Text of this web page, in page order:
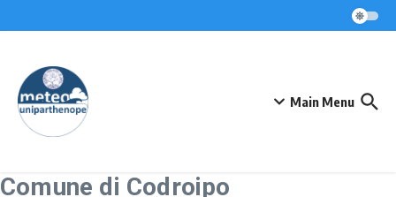
Main Menu
Comune di Codroipo